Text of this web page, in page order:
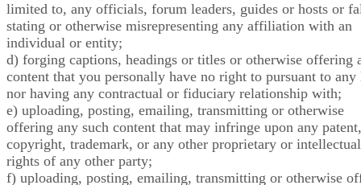
limited to, any officials, forum leaders, guides or hosts or
stating or otherwise misrepresenting any affiliation with an
individual or entity;
d) forging captions, headings or titles or otherwise offering
content that you personally have no right to pursuant to any
nor having any contractual or fiduciary relationship with;
e) uploading, posting, emailing, transmitting or otherwise
offering any such content that may infringe upon any patent,
copyright, trademark, or any other proprietary or intellectual
rights of any other party;
f) uploading, posting, emailing, transmitting or otherwise